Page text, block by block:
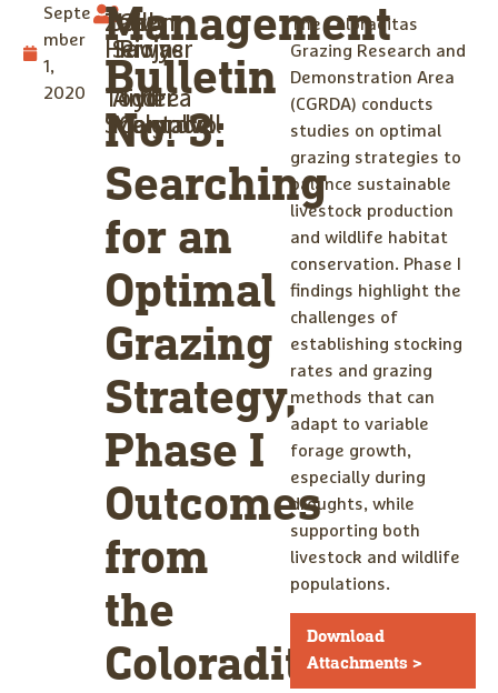
Septe
mber
1,
2020
Zane
Herrin
Jason
Sawyer
Gilly
Riojas
Todd
Snelgrove
Andrea
Montalvo
Tyler
Campbell
Management
Bulletin
No. 3:
Searching
for an
Optimal
Grazing
Strategy,
Phase I
Outcomes
from
the
Coloraditas
The Coloraditas
Grazing Research and
Demonstration Area
(CGRDA) conducts
studies on optimal
grazing strategies to
balance sustainable
livestock production
and wildlife habitat
conservation. Phase I
findings highlight the
challenges of
establishing stocking
rates and grazing
methods that can
adapt to variable
forage growth,
especially during
droughts, while
supporting both
livestock and wildlife
populations.
Download
Attachments >